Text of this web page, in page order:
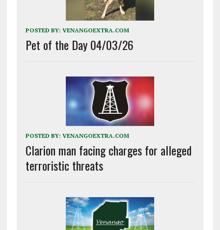
POSTED BY: VENANGOEXTRA.COM
Pet of the Day 04/03/26
POSTED BY: VENANGOEXTRA.COM
Clarion man facing charges for alleged
terroristic threats